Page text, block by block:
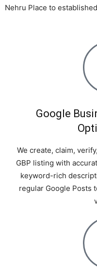
Nehru Place to
Google
We create, claim,
GBP listing with
keyword-rich
regular Google Posts